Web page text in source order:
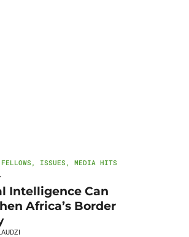
, ISSUES , MEDIA HITS
Intelligence Can
Africa’s Border